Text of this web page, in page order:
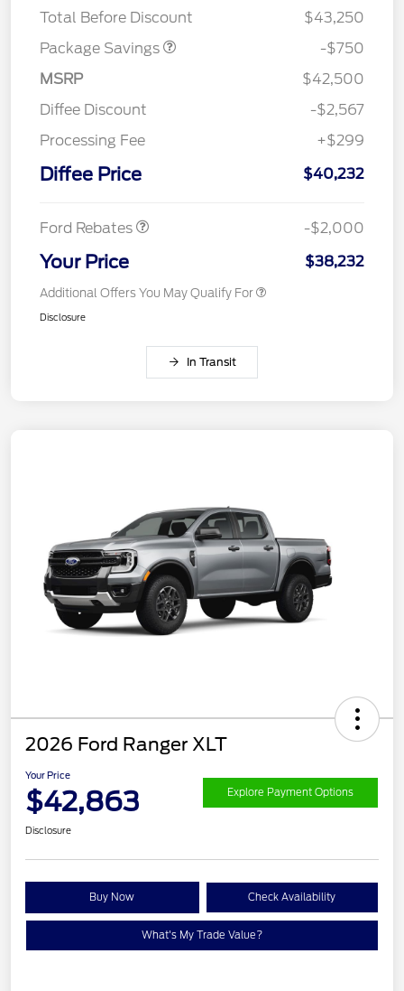
Total Before Discount
$43,250
Package Savings
-$750
MSRP
$42,500
Diffee Discount
-$2,567
Processing Fee
+$299
Diffee Price $40,232
Ford Rebates
Retail Customer Cash
Assistance
-$2,000
Your Price $38,232
Additional Offers You May Qualify For
Disclosure
In Transit
2026 Ford Ranger XLT
Your Price
$42,863 Explore Payment Options
Disclosure
Buy Now Check Availability
What's My Trade Value?